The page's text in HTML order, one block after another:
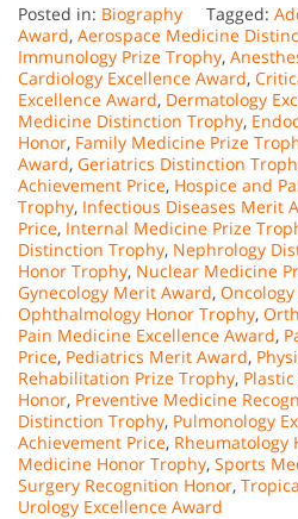
Posted in: Biography Tagged:
Award, Aerospace Medicine
Immunology Prize Trophy,
Cardiology Excellence Award,
Excellence Award, Dermatology
Medicine Distinction Trophy,
Honor, Family Medicine Prize
Award, Geriatrics Distinction
Achievement Price, Hospice and
Trophy, Infectious Diseases Merit
Price, Internal Medicine Prize
Distinction Trophy, Nephrology
Honor Trophy, Nuclear Medicine
Gynecology Merit Award,
Ophthalmology Honor Trophy,
Pain Medicine Excellence Award,
Price, Pediatrics Merit Award,
Rehabilitation Prize Trophy,
Honor, Preventive Medicine
Distinction Trophy, Pulmonology
Achievement Price, Rheumatology
Medicine Honor Trophy, Sports
Surgery Recognition Honor,
Urology Excellence Award